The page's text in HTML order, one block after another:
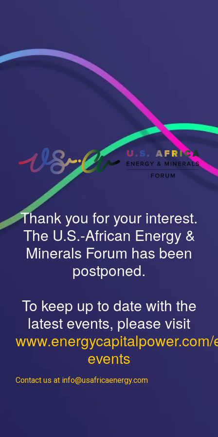
Thank you for your interest.
The U.S.-African Energy &
Minerals Forum has been
postponed.
To keep up to date with the
latest events, please visit
events
Contact us at info@usafricaenergy.com